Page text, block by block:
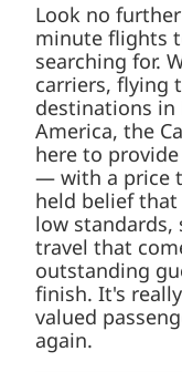
Look no
minute flights
searching for.
carriers, flying
destinations in
America, the
here to
— with a price
held belief
low standards,
travel that
outstanding
finish. It's
valued
again.